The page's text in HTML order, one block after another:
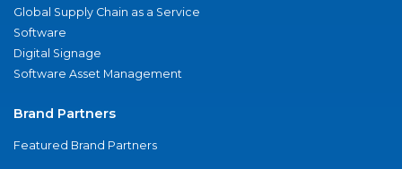
Global Supply Chain as a Service
Software
Digital Signage
Software Asset Management
Brand Partners
Featured Brand Partners